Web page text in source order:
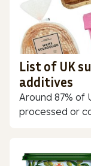
List of UK
additives
Around 87% of
processed or